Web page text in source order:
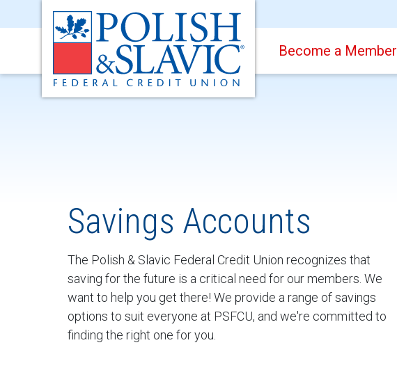
Become a Member
Savings Accounts
The Polish & Slavic Federal Credit Union recognizes that
saving for the future is a critical need for our members. We
want to help you get there! We provide a range of savings
options to suit everyone at PSFCU, and we're committed to
finding the right one for you.